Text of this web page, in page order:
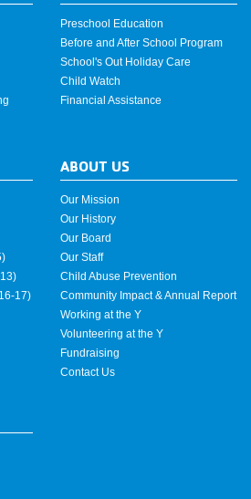
Preschool Education
Before and After School Program
School's Out Holiday Care
Child Watch
Financial Assistance
17)
ABOUT US
Our Mission
Our History
Our Board
Our Staff
Child Abuse Prevention
Community Impact & Annual Report
Working at the Y
Volunteering at the Y
Fundraising
Contact Us